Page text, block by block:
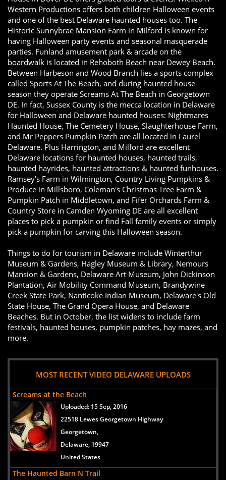
Western Productions offers both children Halloween events
and one of the best Delaware haunted houses too. The
Historic Sunnybrae Mansion Farm in Milford is known for
having Halloween party events and seasonal masquerade
parties. Funland amusement park & arcade on the
boardwalk is located in Rehoboth Beach near Dewey Beach.
Between Harbeson and Wood Branch lies a sports complex
called Sports At The Beach, and during haunted house
season they operate Screams At The Beach in Georgetown
DE. In fact, Sussex County is the mecca location in Delaware
for Halloween and Delaware haunted houses: Nightmares
Haunted House, The Cemetery House, Slaughterhouse Farm,
and Mr Peppers Pumpkin Patch are all located in Laurel
Delaware. Plus Harrington, and Milford are excellent
Delaware locations for haunted houses, haunted trails,
haunted hayrides, haunted attractions & haunted funhouses.
Ramsey's Farm in Wilmington, Country Living Pumpkins &
Produce in Millsboro, Coleman's Christmas Tree Farm &
Pumpkin Patch in Middletown, and Fifer Orchards Farm &
Country Store in Camden Wyoming DE are all excellent
places to pick a pumpkin or find Fall family events or simply
pick a pumpkin for carving this Halloween season.
Things to do for tourism in Delaware include Winterthur
Museum & Gardens, Hagley Museum & Library, Nemours
Mansion & Gardens, Delaware Art Museum, John Dickinson
Plantation, Air Mobility Command Museum, Brandywine
Creek State Park, Nanticoke Indian Museum, Delaware's Old
State House, The Grand Opera House, and Delaware
Beaches. But in October, the list widens to include farm
festivals, haunted houses, pumpkin patches, hay mazes, and
more.
MOST RECENT VIDEO DELAWARE UPLOADS
Screams at the Beach
Uploaded: 15 Sep, 2016
22518 Lewes Georgetown Highway
Georgetown,
Delaware, 19947
United States
The Haunted Barn N Trail